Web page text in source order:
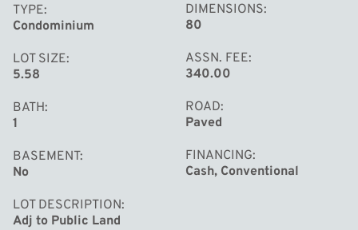
TYPE
Condominium
LOT SIZE
5.58
BATH
1
BASEMENT
No
LOT DESCRIPTION
Adj to Public Land
DIMENSIONS
80
ASSN. FEE
340.00
ROAD
Paved
FINANCING
Cash, Conventional